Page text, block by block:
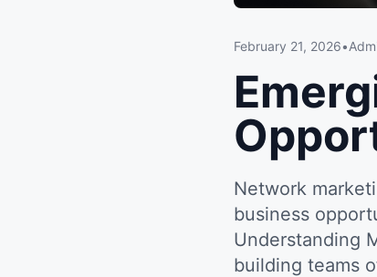
February 21, 2026•
Network
business
Understanding
building teams